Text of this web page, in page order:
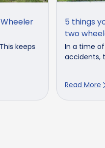
keeps
5 things
two
In a time
accidents,
Read More